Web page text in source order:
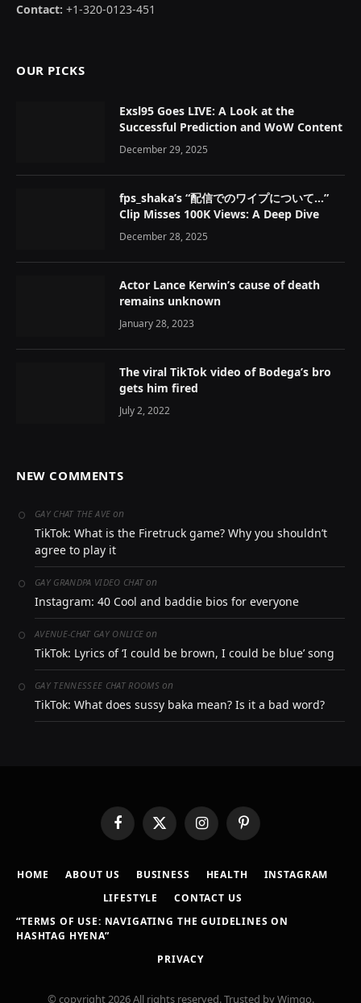
Contact: +1-320-0123-451
OUR PICKS
Exsl95 Goes LIVE: A Look at the
Successful Prediction and WoW Content
December 29, 2025
fps_shaka’s “配信でのワイプについて…”
Clip Misses 100K Views: A Deep Dive
December 28, 2025
Actor Lance Kerwin’s cause of death
remains unknown
January 28, 2023
The viral TikTok video of Bodega’s bro
gets him fired
July 2, 2022
NEW COMMENTS
GAY CHAT THE AVE on
TikTok: What is the Firetruck game? Why you shouldn’t
agree to play it
GAY GRANDPA VIDEO CHAT on
Instagram: 40 Cool and baddie bios for everyone
AVENUE-CHAT GAY ONLICE on
TikTok: Lyrics of ‘I could be brown, I could be blue’ song
GAY TENNESSEE CHAT ROOMSon
TikTok: What does sussy baka mean? Is it a bad word?
FacebookX
(Twitter)
InstagramPinterest
HOME ABOUT US BUSINESS HEALTH
INSTAGRAM
LIFESTYLE
CONTACT US
“TERMS OF USE: NAVIGATING THE GUIDELINES ON
HASHTAG HYENA”
PRIVACY
© copyright 2026 All rights reserved. Trusted by Wimgo.